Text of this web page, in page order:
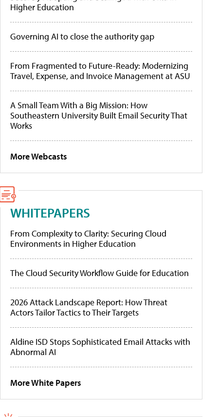
Higher Education
Governing AI to close the authority gap
From Fragmented to Future-Ready: Modernizing
Travel, Expense, and Invoice Management at ASU
A Small Team With a Big Mission: How
Southeastern University Built Email Security That
Works
More Webcasts
WHITEPAPERS
From Complexity to Clarity: Securing Cloud
Environments in Higher Education
The Cloud Security Workflow Guide for Education
2026 Attack Landscape Report: How Threat
Actors Tailor Tactics to Their Targets
Aldine ISD Stops Sophisticated Email Attacks with
Abnormal AI
More White Papers